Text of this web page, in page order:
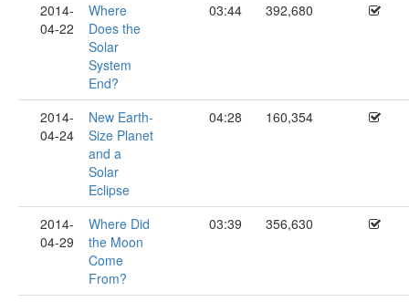
2014-
04-22
Where
Does the
Solar
System
End?
03:44 392,680
2014-
04-24
New Earth-
Size Planet
and a
Solar
Eclipse
04:28 160,354
2014-
04-29
Where Did
the Moon
Come
From?
03:39 356,630